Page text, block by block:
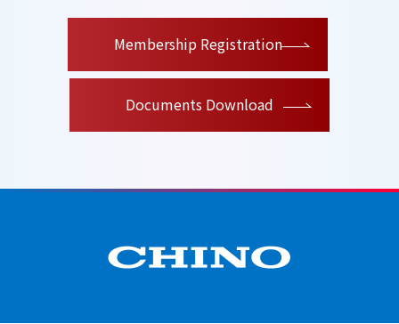
Membership Registration
Documents Download